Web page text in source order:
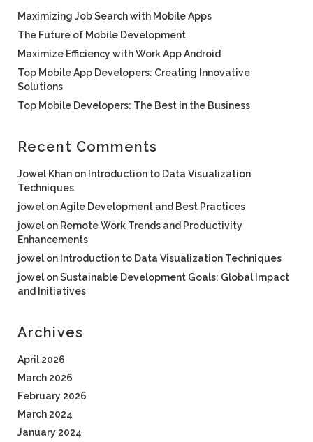
Maximizing Job Search with Mobile Apps
The Future of Mobile Development
Maximize Efficiency with Work App Android
Top Mobile App Developers: Creating Innovative
Solutions
Top Mobile Developers: The Best in the Business
Recent Comments
Jowel Khan on Introduction to Data Visualization
Techniques
jowel onAgile Development and Best Practices
jowel on Remote Work Trends and Productivity
Enhancements
jowel on Introduction to Data Visualization Techniques
jowel onSustainable Development Goals: Global Impact
and Initiatives
Archives
April 2026
March 2026
February 2026
March 2024
January 2024